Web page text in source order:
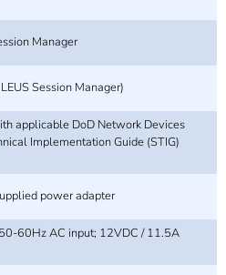
Manager
Session Manager)
applicable DoD Network Devices
Implementation Guide (STIG)
power adapter
60Hz AC input; 12VDC / 11.5A